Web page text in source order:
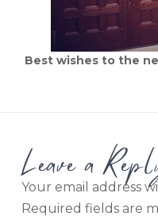
Best wishes to the
Leave a
Your email address
Required fields are